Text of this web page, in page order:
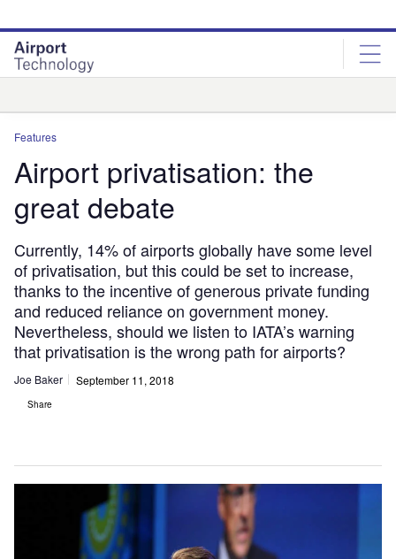
site
menu
page
content
Features
Airport privatisation: the
great debate
Currently, 14% of airports globally have some level
of privatisation, but this could be set to increase,
thanks to the incentive of generous private funding
and reduced reliance on government money.
Nevertheless, should we listen to IATA’s warning
that privatisation is the wrong path for airports?
Joe Baker September 11, 2018
Share